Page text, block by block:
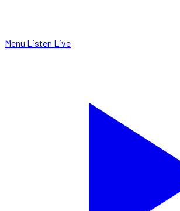
Menu Listen Live